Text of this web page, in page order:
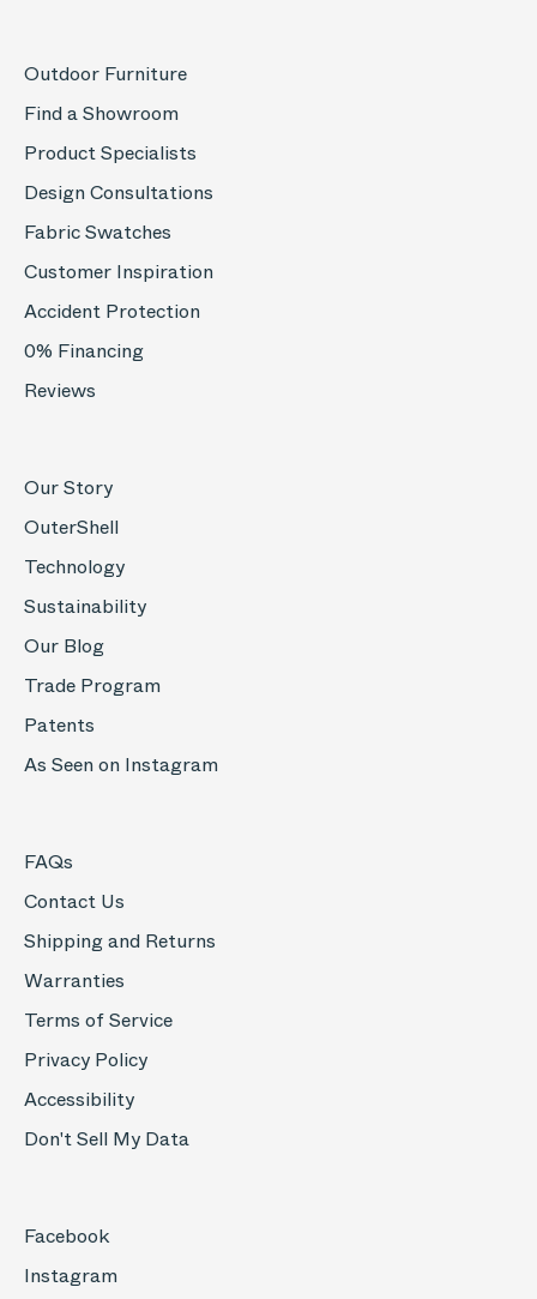
Outdoor Furniture
Find a Showroom
Product Specialists
Design Consultations
Fabric Swatches
Customer Inspiration
Accident Protection
0% Financing
Reviews
Our Story
OuterShell
Technology
Sustainability
Our Blog
Trade Program
Patents
As Seen on Instagram
FAQs
Contact Us
Shipping and Returns
Warranties
Terms of Service
Privacy Policy
Accessibility
Don't Sell My Data
Facebook
Instagram